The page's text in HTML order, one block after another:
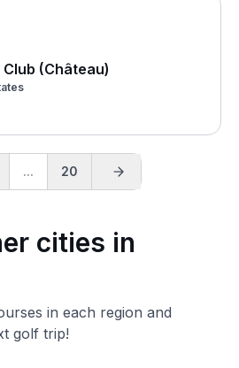
(Château)
... 20
cities in
in each region and
golf trip!